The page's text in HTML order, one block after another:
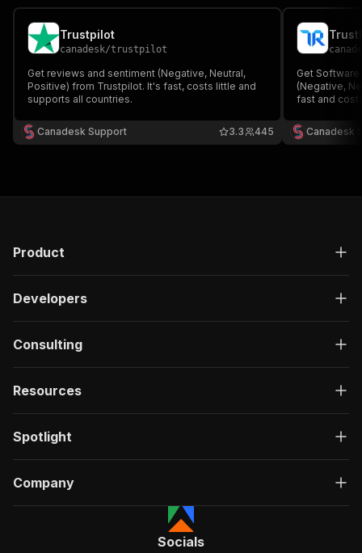
Trustpilot
canadesk/trustpilot
Get reviews and sentiment (Negative, Neutral,
Positive) from Trustpilot. It's fast, costs little and
supports all countries.
Canadesk Support 445
3.3
Get
(Negative,
fast and
Canadesk
Product
Developers
Consulting
Resources
Spotlight
Company
Socials